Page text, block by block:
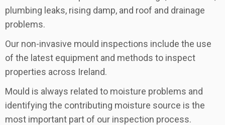
plumbing leaks, rising damp, and roof and drainage
problems.
Our non-invasive mould inspections include the use
of the latest equipment and methods to inspect
properties across Ireland.
Mould is always related to moisture problems and
identifying the contributing moisture source is the
most important part of our inspection process.